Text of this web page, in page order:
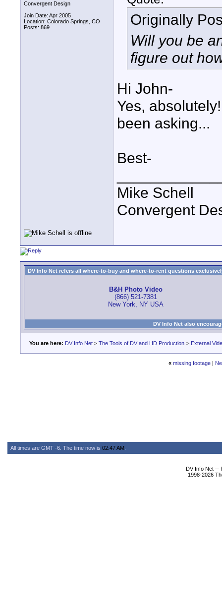
Convergent Design
Join Date: Apr 2005
Location: Colorado Springs, CO
Posts: 869
Originally
Will you be
figure out
Hi John-
Yes,
been asking...
Best-
Mike Schell
Convergent
DV Info Net refers all where-to-buy and where-to-rent questions
B&H Photo Video
(866) 521-7381
New York, NY USA
DV Info Net also
You are here: DV Info Net > The Tools of DV and HD Production > External
« missing footage |
All times are GMT -6. The time now is 02:47 AM
DV Info Net --
1998-2026